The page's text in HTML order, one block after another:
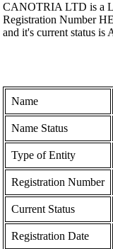
CANOTRIA LTD is a
Registration Number
and it's current status is
Name
Name Status
Type of Entity
Registration Number
Current Status
Registration Date